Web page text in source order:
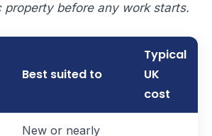
property before any work starts.
Best suited to
Typical
UK
cost
New or nearly